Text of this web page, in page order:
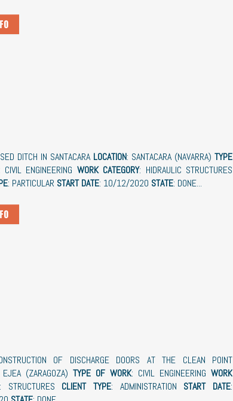
DITCH IN SANTACARA LOCATION: SANTACARA (NAVARRA) TYPE
CIVIL ENGINEERING WORK CATEGORY: HIDRAULIC STRUCTURES
: PARTICULAR START DATE: 10/12/2020 STATE: DONE...
OF DISCHARGE DOORS AT THE CLEAN POINT
(ZARAGOZA) TYPE OF WORK: CIVIL ENGINEERING WORK
: STRUCTURES CLIENT TYPE: ADMINISTRATION START DATE: